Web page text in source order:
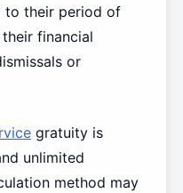
to their period of
financial
or
gratuity is
unlimited
method may